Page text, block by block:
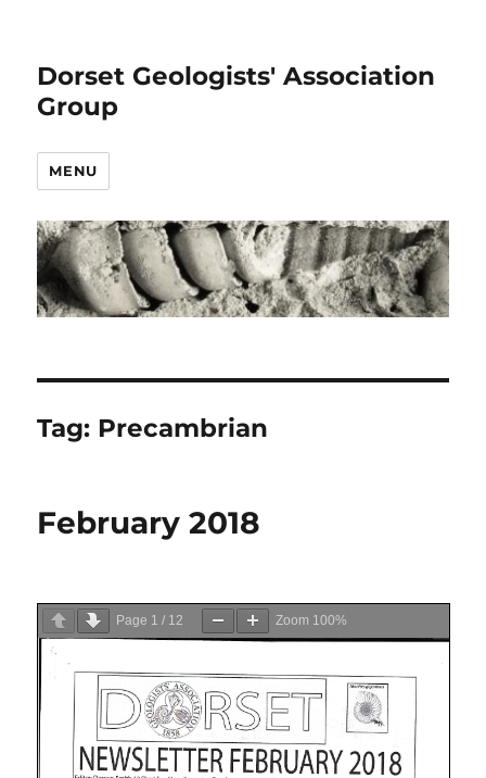
Dorset Geologists' Association
Group
MENU
Tag: Precambrian
February 2018
Page 1 / 12 Zoom 100%